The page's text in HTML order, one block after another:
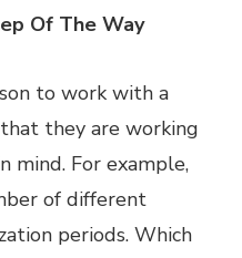
Of The Way
to work with a
they are working
mind. For example,
of different
periods. Which